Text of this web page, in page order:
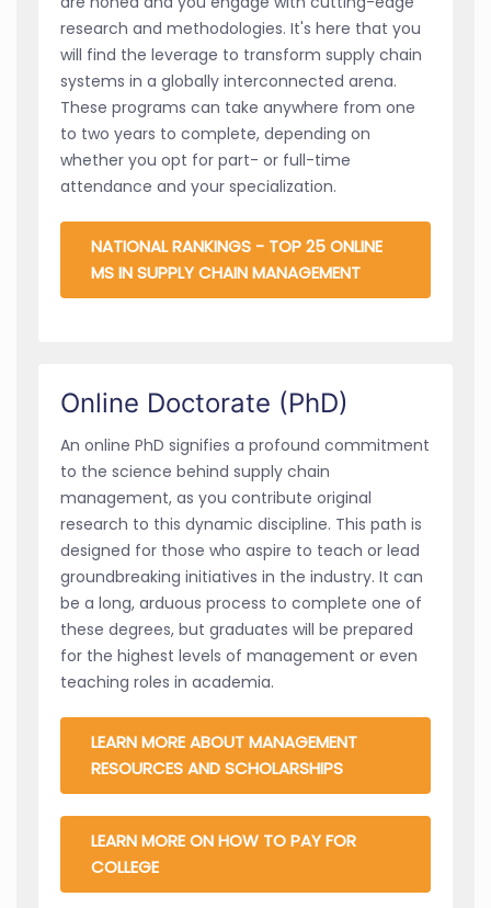
research and methodologies. It's here that you
will find the leverage to transform supply chain
systems in a globally interconnected arena.
These programs can take anywhere from one
to two years to complete, depending on
whether you opt for part- or full-time
attendance and your specialization.
NATIONAL RANKINGS - TOP 25 ONLINE
MS IN SUPPLY CHAIN MANAGEMENT
Online Doctorate (PhD)
An online PhD signifies a profound commitment
to the science behind supply chain
management, as you contribute original
research to this dynamic discipline. This path is
designed for those who aspire to teach or lead
groundbreaking initiatives in the industry. It can
be a long, arduous process to complete one of
these degrees, but graduates will be prepared
for the highest levels of management or even
teaching roles in academia.
LEARN MORE ABOUT MANAGEMENT
RESOURCES AND SCHOLARSHIPS
LEARN MORE ON HOW TO PAY FOR
COLLEGE